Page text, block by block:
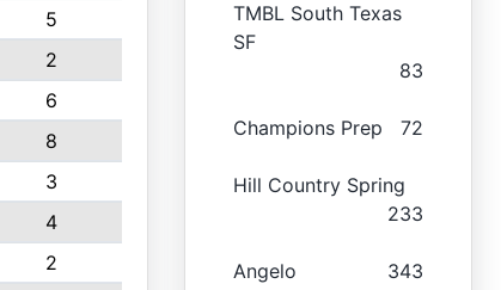
5
2
6
8
3
4
2
TMBL South Texas
SF
83
Champions Prep 72
Hill Country Spring
233
Angelo 343